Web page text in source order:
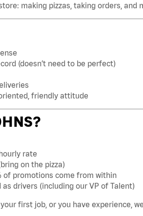
making pizzas, taking orders, and
(doesn’t need to be perfect)
friendly attitude
rate
on the pizza)
of promotions come from within
drivers (including our VP of Talent)
first job, or you have experience,